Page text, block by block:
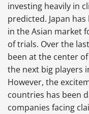
investing heavily in
predicted. Japan
in the Asian market
of trials. Over the
been at the center
the next big players
However, the
countries has been
companies facing